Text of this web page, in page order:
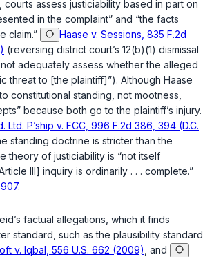
courts assess justiciability based in part on
in the complaint” and “the facts
claim.”
Haase v. Sessions, 835 F.2d
(reversing district court’s 12(b)(1) dismissal
adequately assess whether the alleged
threat to [the plaintiff]”). Although Haase
constitutional standing, not mootness,
because both go to the plaintiff’s injury.
Ltd. P’ship v. FCC, 996 F.2d 386, 394 (D.C.
standing doctrine is stricter than the
theory of justiciability is “not itself
III] inquiry is ordinarily . . . complete.”
.
factual allegations, which it finds
standard, such as the plausibility standard
v. Iqbal, 556 U.S. 662 (2009) , and